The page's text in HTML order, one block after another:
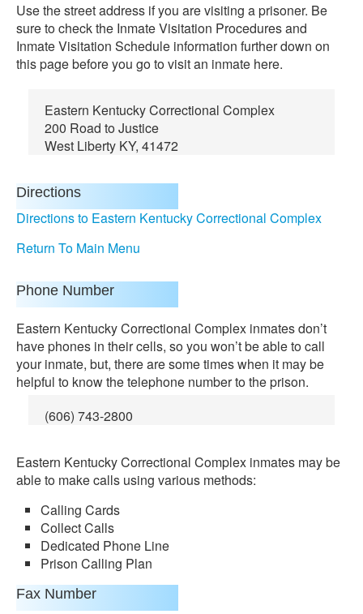
Use the street address if you are visiting a prisoner. Be
sure to check the Inmate Visitation Procedures and
Inmate Visitation Schedule information further down on
this page before you go to visit an inmate here.
Eastern Kentucky Correctional Complex
200 Road to Justice
West Liberty KY, 41472
Directions
Directions to Eastern Kentucky Correctional Complex
Return To Main Menu
Phone Number
Eastern Kentucky Correctional Complex inmates don’t
have phones in their cells, so you won’t be able to call
your inmate, but, there are some times when it may be
helpful to know the telephone number to the prison.
(606) 743-2800
Eastern Kentucky Correctional Complex inmates may be
able to make calls using various methods:
Calling Cards
Collect Calls
Dedicated Phone Line
Prison Calling Plan
Fax Number